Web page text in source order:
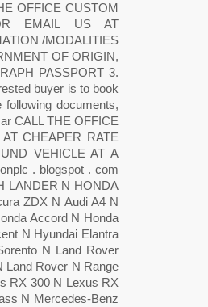
OFFICE CUSTOM
EMAIL US AT
/MODALITIES
OF ORIGIN,
PASSPORT 3.
buyer is to book
documents,
CALL THE OFFICE
CHEAPER RATE
VEHICLE AT A
. blogspot . com
LANDER N HONDA
ZDX N Audi A4 N
Accord N Honda
N Hyundai Elantra
N Land Rover
Land Rover N Range
RX 300 N Lexus RX
N Mercedes-Benz